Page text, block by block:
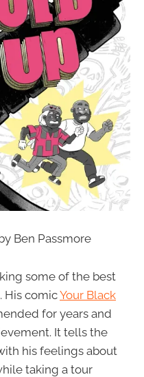
Ben Passmore
some of the best
His comicYour Black
for years and
It tells the
his feelings about
taking a tour